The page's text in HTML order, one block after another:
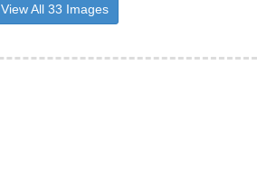
View All 33 Images